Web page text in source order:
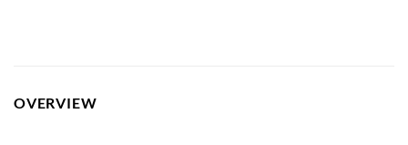
OVERVIEW